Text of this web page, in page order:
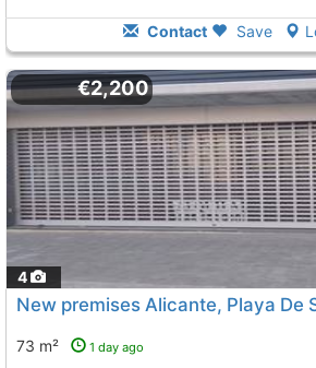
Contact Save
4
€2,200
73 m² 1 day ago